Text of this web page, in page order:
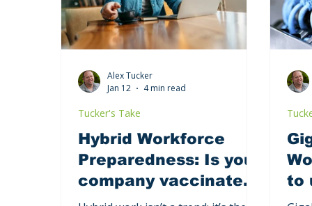
Hybrid Workforce
Preparedness: Is your
company vaccinated
against the next
Tucker's Take
Alex Tucker
Jan 12
4 min read
to